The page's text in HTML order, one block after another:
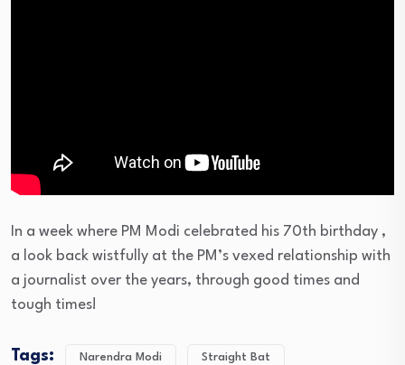
In a week where PM Modi celebrated his 70th birthday ,
a look back wistfully at the PM’s vexed relationship with
a journalist over the years, through good times and
tough times!
Tags: Narendra Modi Straight Bat